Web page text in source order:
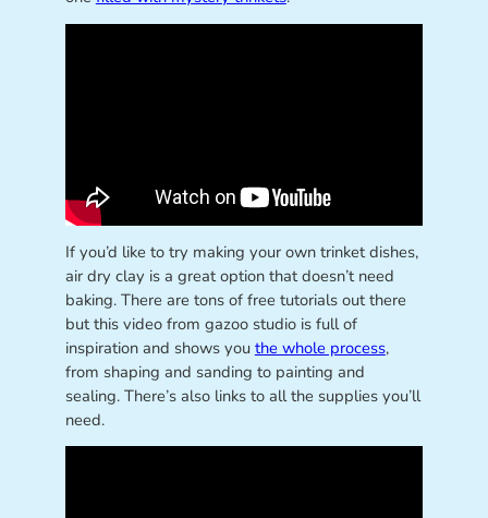
If you’d like to try making your own trinket dishes,
air dry clay is a great option that doesn’t need
baking. There are tons of free tutorials out there
but this video from gazoo studio is full of
inspiration and shows you the whole process,
from shaping and sanding to painting and
sealing. There’s also links to all the supplies you’ll
need.